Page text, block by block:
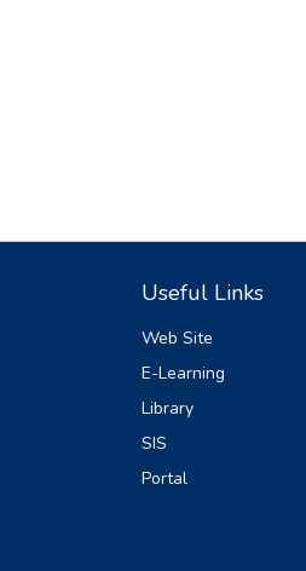
Useful Links
Web Site
E-Learning
Library
SIS
Portal